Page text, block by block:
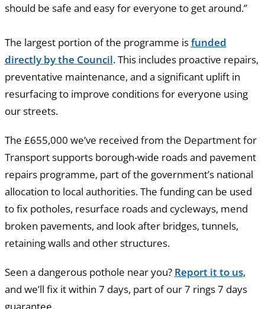
should be safe and easy for everyone to get around.”
The largest portion of the programme isfunded
directly by the Council. This includes proactive repairs,
preventative maintenance, and a significant uplift in
resurfacing to improve conditions for everyone using
our streets.
The £655,000 we’ve received from the Department for
Transport supports borough-wide roads and pavement
repairs programme, part of the government’s national
allocation to local authorities. The funding can be used
to fix potholes, resurface roads and cycleways, mend
broken pavements, and look after bridges, tunnels,
retaining walls and other structures.
Seen a dangerous pothole near you? Report it to us,
and we’ll fix it within 7 days, part of our 7 rings 7 days